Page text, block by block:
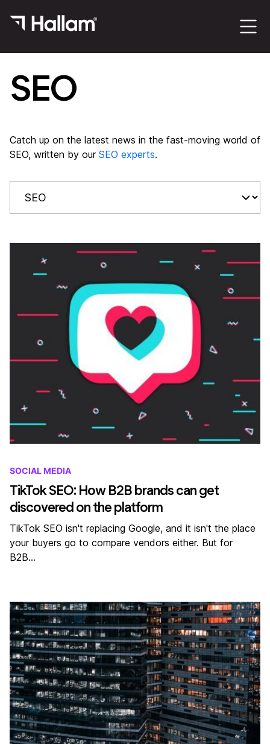
SEO
Catch up on the latest news in the fast-moving world of
SEO, written by our SEO experts.
SOCIAL MEDIA
TikTok SEO: How B2B brands can get
discovered on the platform
TikTok SEO isn't replacing Google, and it isn't the place
your buyers go to compare vendors either. But for
B2B…